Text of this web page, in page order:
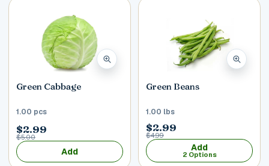
Green Cabbage
1.00 pcs
$2.99
$5.00
Add
Green Beans
1.00 lbs
$2.99
$4.99
Add
2 Options